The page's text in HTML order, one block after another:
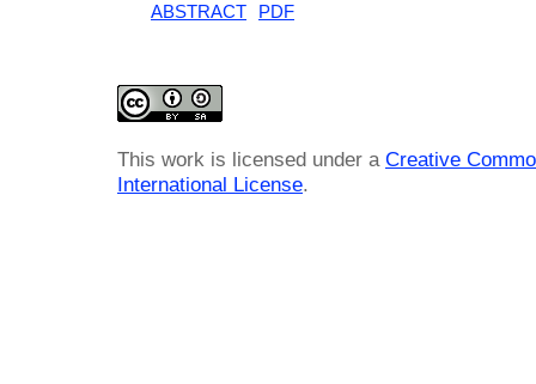
ABSTRACT PDF
This work is licensed under a Creative
International License.